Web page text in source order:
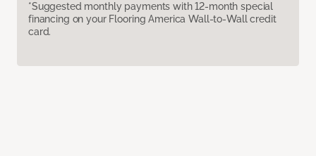
*Suggested monthly payments with 12-month special
financing on your Flooring America Wall-to-Wall credit
card.